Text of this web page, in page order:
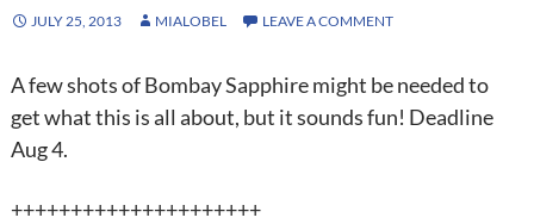
JULY 25, 2013 MIALOBEL LEAVE A COMMENT
A few shots of Bombay Sapphire might be needed to
get what this is all about, but it sounds fun! Deadline
Aug 4.
+++++++++++++++++++++